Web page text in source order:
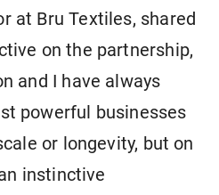
at Bru Textiles, shared
on the partnership,
and I have always
powerful businesses
or longevity, but on
instinctive